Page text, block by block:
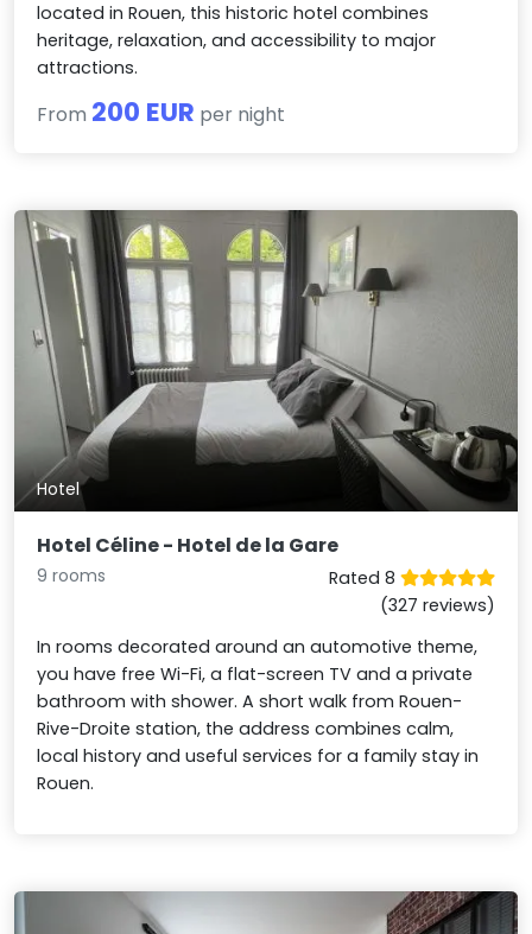
located in Rouen, this historic hotel combines
heritage, relaxation, and accessibility to major
attractions.
From 200 EUR per night
Hotel
Hotel Céline - Hotel de la Gare
9 rooms
Rated 8
(327 reviews)
In rooms decorated around an automotive theme,
you have free Wi-Fi, a flat-screen TV and a private
bathroom with shower. A short walk from Rouen-
Rive-Droite station, the address combines calm,
local history and useful services for a family stay in
Rouen.